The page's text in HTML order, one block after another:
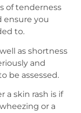
of tenderness
ensure you
to.
as shortness
and
be assessed.
a skin rash is if
or a